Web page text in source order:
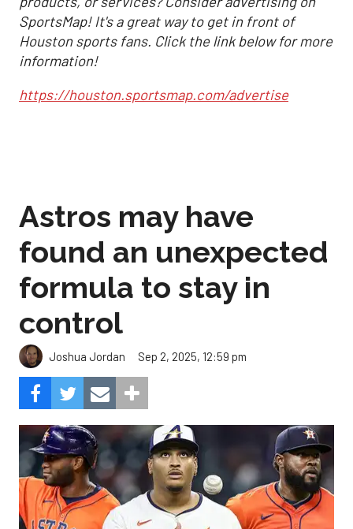
SportsMap! It's a great way to get in front of
Houston sports fans. Click the link below for more
information!
https://houston.sportsmap.com/advertise
Astros may have
found an unexpected
formula to stay in
control
Joshua Jordan Sep 2, 2025, 12:59 pm